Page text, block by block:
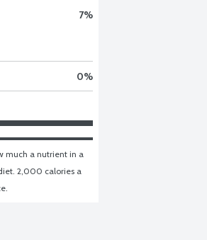
7%
0%
much a nutrient in a
2,000 calories a